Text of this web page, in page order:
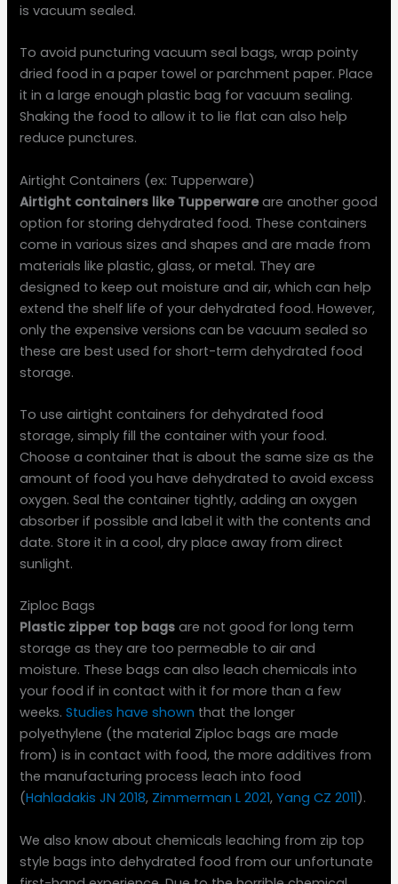
is vacuum sealed.
To avoid puncturing vacuum seal bags, wrap pointy
dried food in a paper towel or parchment paper. Place
it in a large enough plastic bag for vacuum sealing.
Shaking the food to allow it to lie flat can also help
reduce punctures.
Airtight Containers (ex: Tupperware)
Airtight containers like Tupperwareare another good
option for storing dehydrated food. These containers
come in various sizes and shapes and are made from
materials like plastic, glass, or metal. They are
designed to keep out moisture and air, which can help
extend the shelf life of your dehydrated food. However,
only the expensive versions can be vacuum sealed so
these are best used for short-term dehydrated food
storage.
To use airtight containers for dehydrated food
storage, simply fill the container with your food.
Choose a container that is about the same size as the
amount of food you have dehydrated to avoid excess
oxygen. Seal the container tightly, adding an oxygen
absorber if possible and label it with the contents and
date. Store it in a cool, dry place away from direct
sunlight.
Ziploc Bags
Plastic zipper top bagsare not good for long term
storage as they are too permeable to air and
moisture. These bags can also leach chemicals into
your food if in contact with it for more than a few
weeks.Studies have shown that the longer
polyethylene (the material Ziploc bags are made
from) is in contact with food, the more additives from
the manufacturing process leach into food
(Hahladakis JN 2018, Zimmerman L 2021,Yang CZ 2011).
We also know about chemicals leaching from zip top
style bags into dehydrated food from our unfortunate